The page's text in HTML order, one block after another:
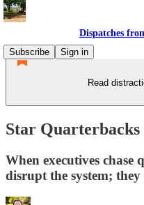
Dispatches
Subscribe
Sign in
Read
Star Quarterbacks
When executives chase
disrupt the system; they